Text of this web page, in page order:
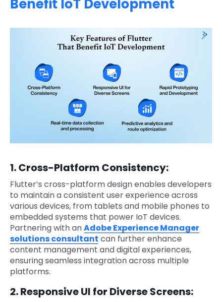
Benefit IoT Development
1. Cross-Platform Consistency:
Flutter’s cross-platform design enables developers
to maintain a consistent user experience across
various devices, from tablets and mobile phones to
embedded systems that power IoT devices.
Partnering with anAdobe Experience Manager
solutions consultant can further enhance
content management and digital experiences,
ensuring seamless integration across multiple
platforms.
2. Responsive UI for Diverse Screens: